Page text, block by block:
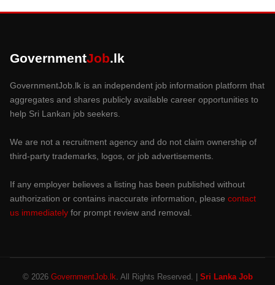
GovernmentJob.lk
GovernmentJob.lk is an independent job information platform that
aggregates and shares publicly available career opportunities to
help Sri Lankan job seekers.
We are not a recruitment agency and do not claim ownership of
third-party trademarks, logos, or job advertisements.
If any employer believes a listing has been published without
authorization or contains inaccurate information, please contact
us immediately for prompt review and removal.
© 2026 GovernmentJob.lk . All Rights Reserved. | Sri Lanka Job